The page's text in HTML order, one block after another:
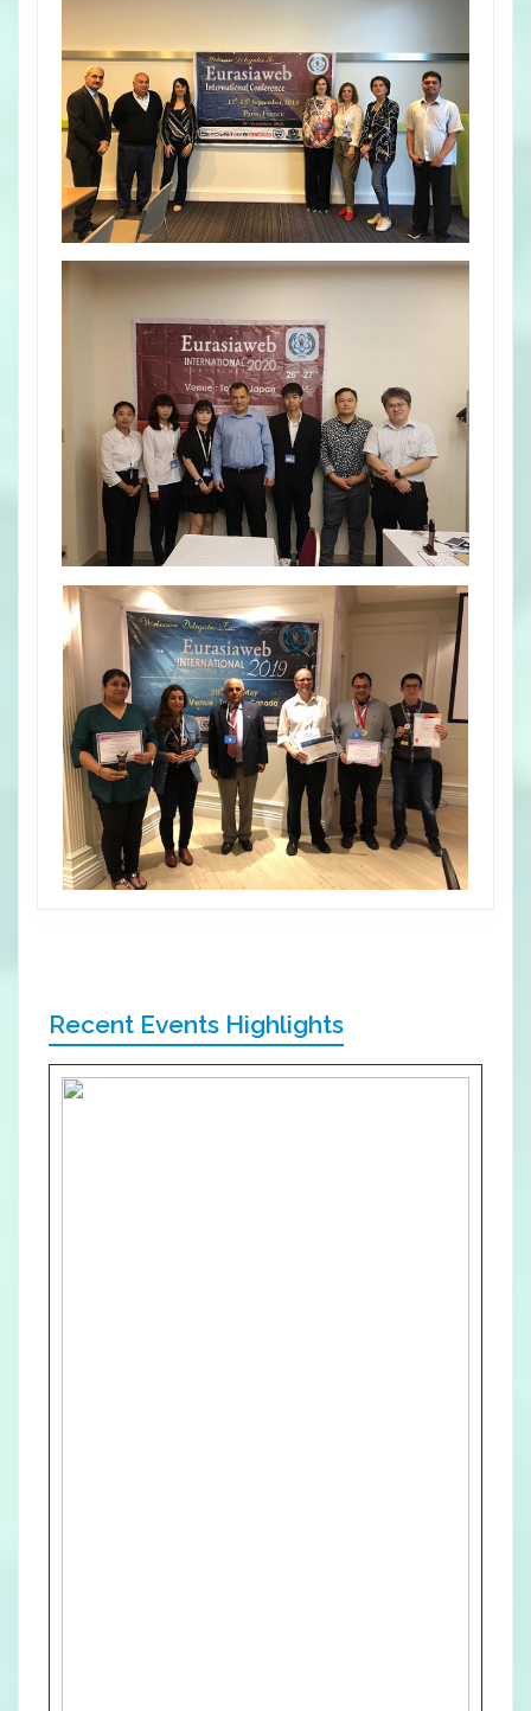
Recent Events Highlights